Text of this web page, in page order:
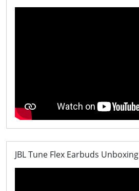
JBL Tune Flex Earbuds Unboxing